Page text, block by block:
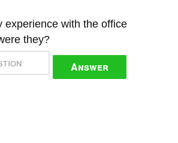
experience with the office
they?
Answer